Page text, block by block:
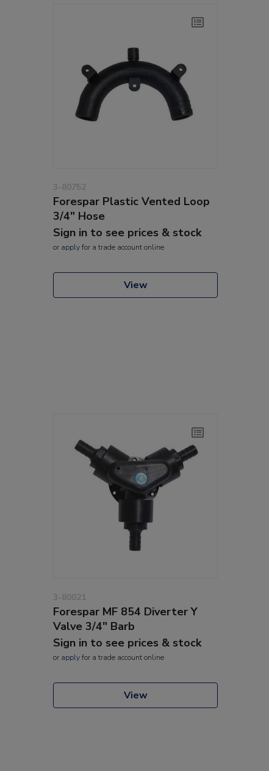
3-80752
Forespar Plastic Vented Loop
3/4" Hose
Sign in to see prices & stock
or applyfor a trade account online
View
3-80021
Forespar MF 854 Diverter Y
Valve 3/4" Barb
Sign in to see prices & stock
or applyfor a trade account online
View